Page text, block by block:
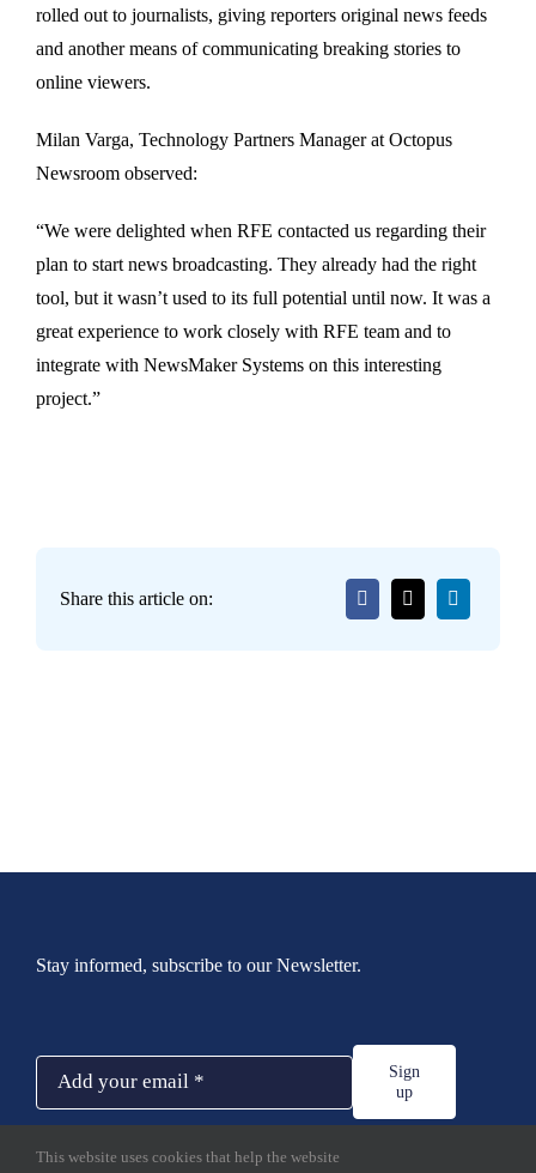
rolled out to journalists, giving reporters original news feeds
and another means of communicating breaking stories to
online viewers.
Milan Varga, Technology Partners Manager at Octopus
Newsroom observed:
“We were delighted when RFE contacted us regarding their
plan to start news broadcasting. They already had the right
tool, but it wasn’t used to its full potential until now. It was a
great experience to work closely with RFE team and to
integrate with NewsMaker Systems on this interesting
project.”
Share this article on:
Stay informed, subscribe to our Newsletter.
Sign
up
This website uses cookies that help the website